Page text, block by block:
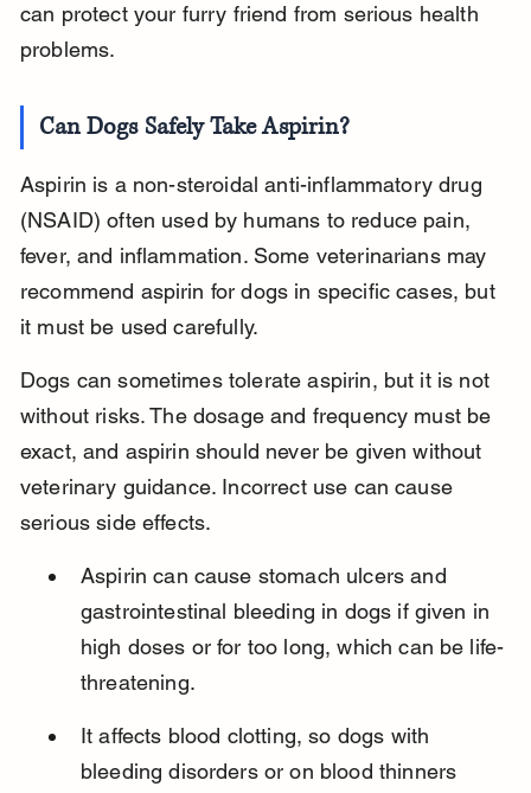
can protect your furry friend from serious health
problems.
Can Dogs Safely Take Aspirin?
Aspirin is a non-steroidal anti-inflammatory drug
(NSAID) often used by humans to reduce pain,
fever, and inflammation. Some veterinarians may
recommend aspirin for dogs in specific cases, but
it must be used carefully.
Dogs can sometimes tolerate aspirin, but it is not
without risks. The dosage and frequency must be
exact, and aspirin should never be given without
veterinary guidance. Incorrect use can cause
serious side effects.
Aspirin can cause stomach ulcers and
gastrointestinal bleeding in dogs if given in
high doses or for too long, which can be life-
threatening.
It affects blood clotting, so dogs with
bleeding disorders or on blood thinners